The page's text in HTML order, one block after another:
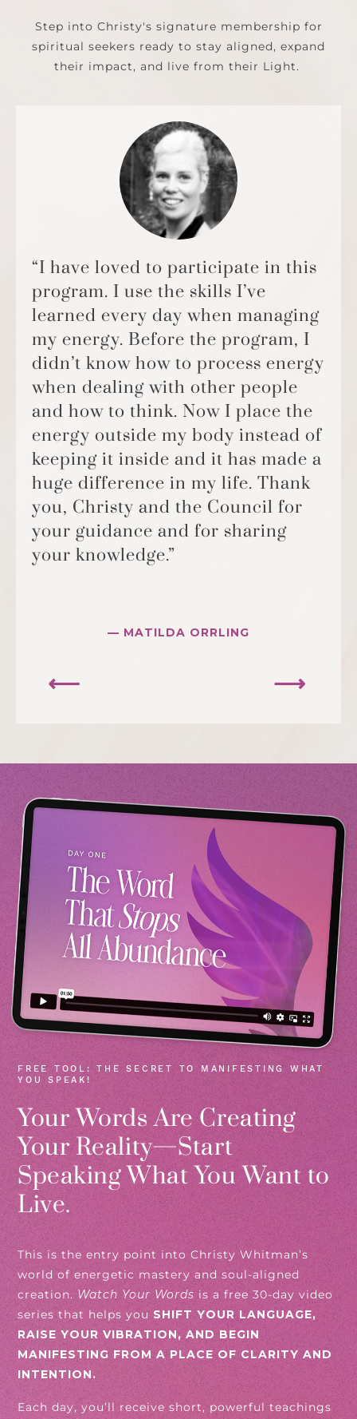
Step into Christy's signature membership for
spiritual seekers ready to stay aligned, expand
their impact, and live from their Light.
“I have loved to participate in this
program. I use the skills I’ve
learned every day when managing
my energy. Before the program, I
didn’t know how to process energy
when dealing with other people
and how to think. Now I place the
energy outside my body instead of
keeping it inside and it has made a
huge difference in my life. Thank
you, Christy and the Council for
your guidance and for sharing
your knowledge.”
— MATILDA ORRLING
⟵ ⟶
FREE TOOL: THE SECRET TO MANIFESTING WHAT
YOU SPEAK!
Your Words Are Creating
Your Reality—Start
Speaking What You Want to
Live.
This is the entry point into Christy Whitman’s
world of energetic mastery and soul-aligned
creation. Watch Your Words is a free 30-day video
series that helps you SHIFT YOUR LANGUAGE,
RAISE YOUR VIBRATION, AND BEGIN
MANIFESTING FROM A PLACE OF CLARITY AND
INTENTION.
Each day, you’ll receive short, powerful teachings